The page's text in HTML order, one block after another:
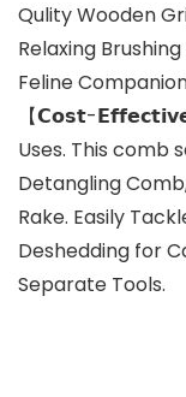
Qulity Wooden
Relaxing
Feline
【𝗖𝗼𝘀𝘁-
Uses. This comb
Detangling
Rake. Easily
Deshedding for
Separate Tools.